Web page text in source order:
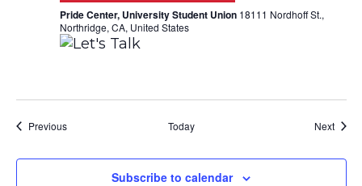
Pride Center, University Student Union 18111 Nordhoff St.,
Northridge, CA, United States
PreviousEvents Today Next
Subscribe to calendar